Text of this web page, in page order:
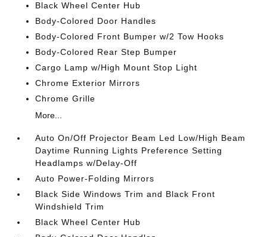
Black Wheel Center Hub
Body-Colored Door Handles
Body-Colored Front Bumper w/2 Tow Hooks
Body-Colored Rear Step Bumper
Cargo Lamp w/High Mount Stop Light
Chrome Exterior Mirrors
Chrome Grille
More...
Auto On/Off Projector Beam Led Low/High Beam
Daytime Running Lights Preference Setting
Headlamps w/Delay-Off
Auto Power-Folding Mirrors
Black Side Windows Trim and Black Front
Windshield Trim
Black Wheel Center Hub